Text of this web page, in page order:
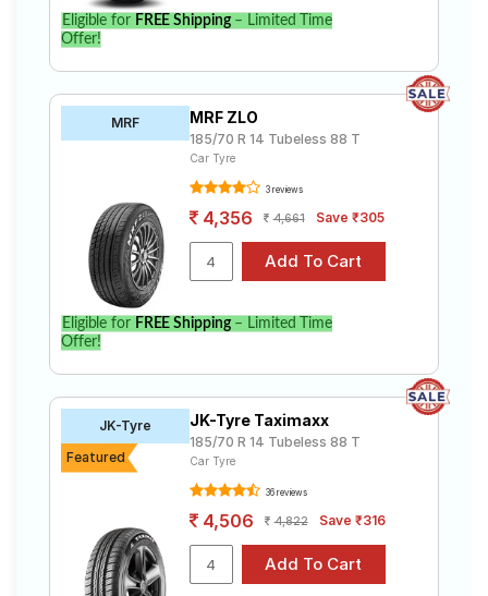
Eligible for FREE Shipping– Limited Time
Offer!
MRF MRF ZLO
185/70 R 14 Tubeless 88 T
Car Tyre
3 reviews
4,356 4,661 Save ₹305
Eligible for FREE Shipping– Limited Time
Offer!
JK-Tyre
Featured
JK-Tyre Taximaxx
185/70 R 14 Tubeless 88 T
Car Tyre
36 reviews
4,506 4,822 Save ₹316